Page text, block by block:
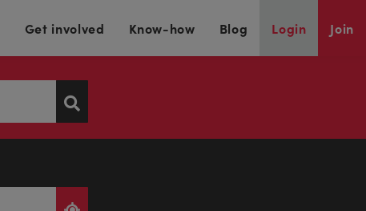
Get involved Know-how Blog Login Join